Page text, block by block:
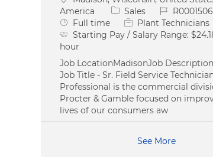
America
Category
Sales Job Id
Job Type
Full time
Plant Technicians
Starting Pay / Salary Range:
hour
Job LocationMadisonJob
Job Title - Sr. Field Service
Professional is the commercial
Procter & Gamble focused on
lives of our consumers aw
See More